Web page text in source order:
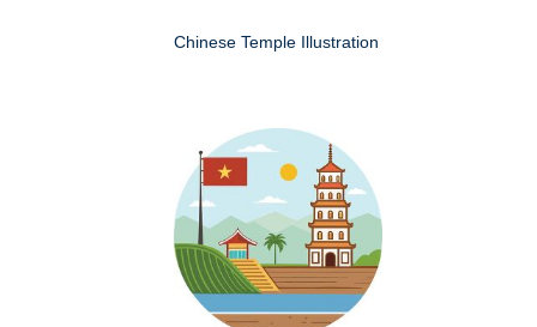
Chinese Temple Illustration